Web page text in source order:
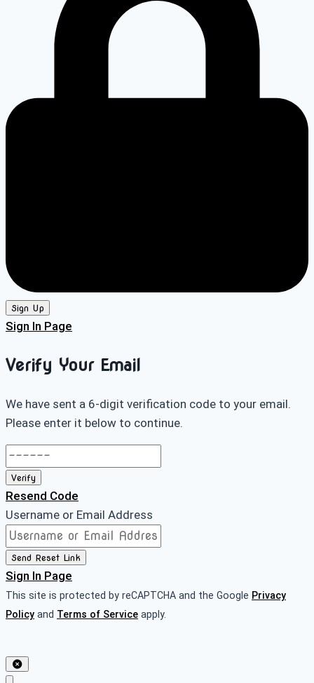
Sign Up
Sign In Page
Verify Your Email
We have sent a 6-digit verification code to your email.
Please enter it below to continue.
Verify
Resend Code
Username or Email Address
Send Reset Link
Sign In Page
This site is protected by reCAPTCHA and the Google Privacy
Policy and Terms of Service apply.